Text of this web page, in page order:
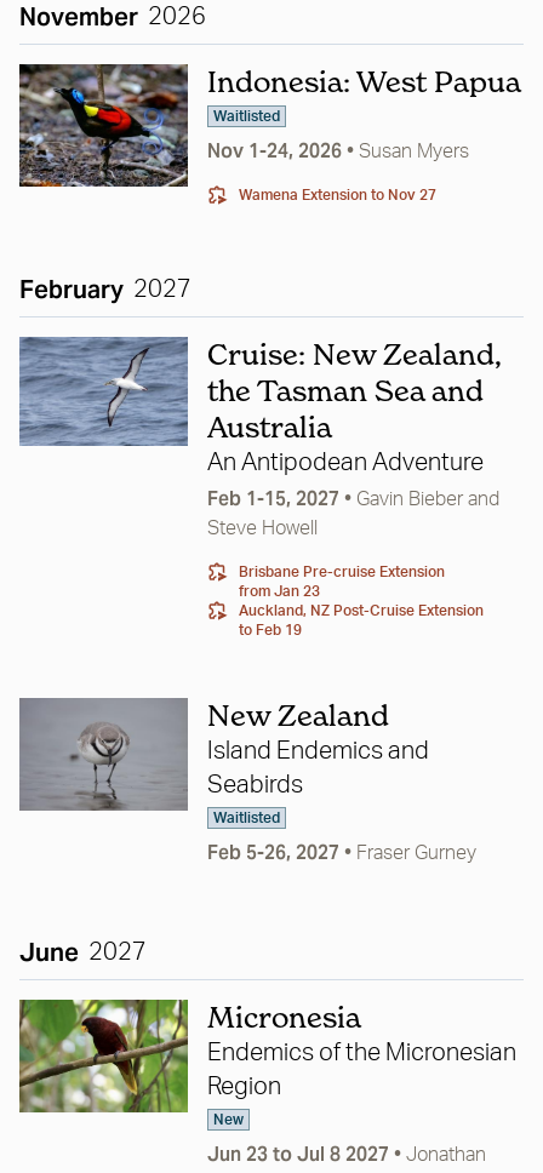
November 2026
Indonesia: West Papua
Waitlisted
Nov 1-24, 2026 • Susan Myers
Wamena Extension to Nov 27
February 2027
Cruise: New Zealand,
the Tasman Sea and
Australia
An Antipodean Adventure
Feb 1-15, 2027 • Gavin Bieberand
Steve Howell
Brisbane Pre-cruise Extension
from Jan 23
Auckland, NZ Post-Cruise Extension
to Feb 19
New Zealand
Island Endemics and
Seabirds
Waitlisted
Feb 5-26, 2027 • Fraser Gurney
June 2027
Micronesia
Endemics of the Micronesian
Region
New
Jun 23 to Jul 8 2027 • Jonathan